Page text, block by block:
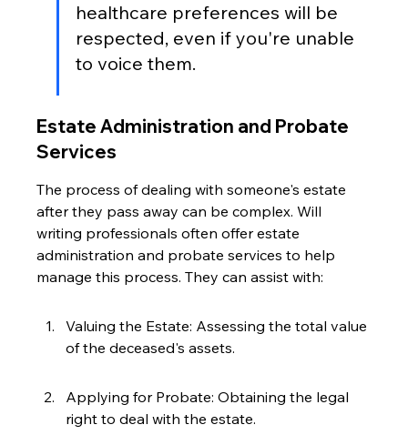
healthcare preferences will be
respected, even if you're unable
to voice them.
Estate Administration and Probate
Services
The process of dealing with someone's estate
after they pass away can be complex. Will
writing professionals often offer estate
administration and probate services to help
manage this process. They can assist with:
Valuing the Estate: Assessing the total value
of the deceased's assets.
Applying for Probate: Obtaining the legal
right to deal with the estate.